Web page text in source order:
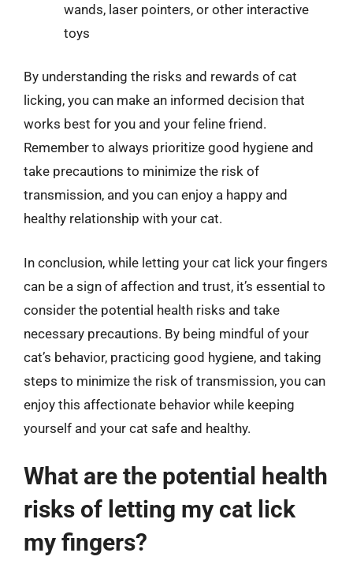
wands, laser pointers, or other interactive
toys
By understanding the risks and rewards of cat
licking, you can make an informed decision that
works best for you and your feline friend.
Remember to always prioritize good hygiene and
take precautions to minimize the risk of
transmission, and you can enjoy a happy and
healthy relationship with your cat.
In conclusion, while letting your cat lick your fingers
can be a sign of affection and trust, it’s essential to
consider the potential health risks and take
necessary precautions. By being mindful of your
cat’s behavior, practicing good hygiene, and taking
steps to minimize the risk of transmission, you can
enjoy this affectionate behavior while keeping
yourself and your cat safe and healthy.
What are the potential health
risks of letting my cat lick
my fingers?